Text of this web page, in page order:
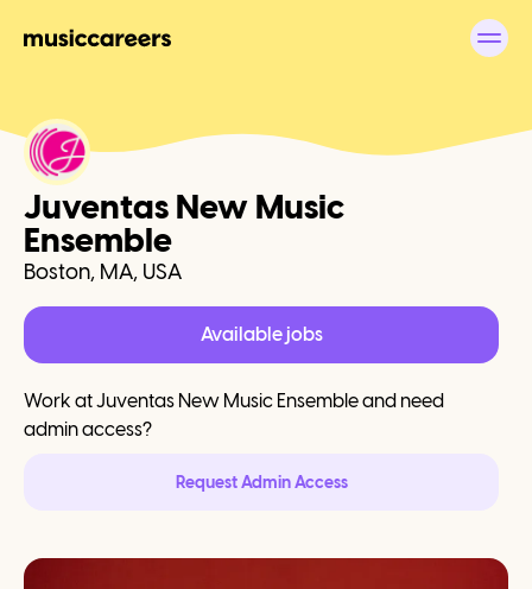
Juventas New Music
Ensemble
Boston, MA, USA
Available jobs
Work atJuventas New Music Ensembleand need
admin access?
Request Admin Access